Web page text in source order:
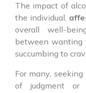
The impact of
the individual,
overall well-
between wanting
succumbing to
For many,
of judgment or